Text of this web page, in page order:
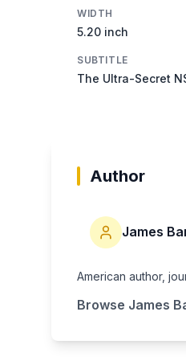
WIDTH
5.20 inch
SUBTITLE
The Ultra-Secret
Author
James
American author,
Browse James